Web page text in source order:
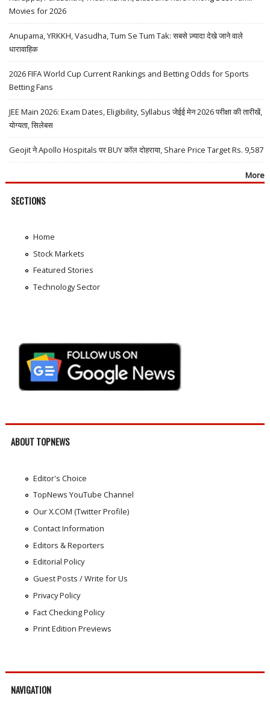
Movies for 2026
Anupama, YRKKH, Vasudha, Tum Se Tum Tak: सबसे ज़्यादा देखे जाने वाले
धारावाहिक
2026 FIFA World Cup Current Rankings and Betting Odds for Sports
Betting Fans
JEE Main 2026: Exam Dates, Eligibility, Syllabus जेईई मेन 2026 परीक्षा की तारीखें,
योग्यता, सिलेबस
Geojit ने Apollo Hospitals पर BUY कॉल दोहराया, Share Price Target Rs. 9,587
More
SECTIONS
Home
Stock Markets
Featured Stories
Technology Sector
ABOUT TOPNEWS
Editor's Choice
TopNews YouTube Channel
Our X.COM (Twitter Profile)
Contact Information
Editors & Reporters
Editorial Policy
Guest Posts / Write for Us
Privacy Policy
Fact Checking Policy
Print Edition Previews
NAVIGATION